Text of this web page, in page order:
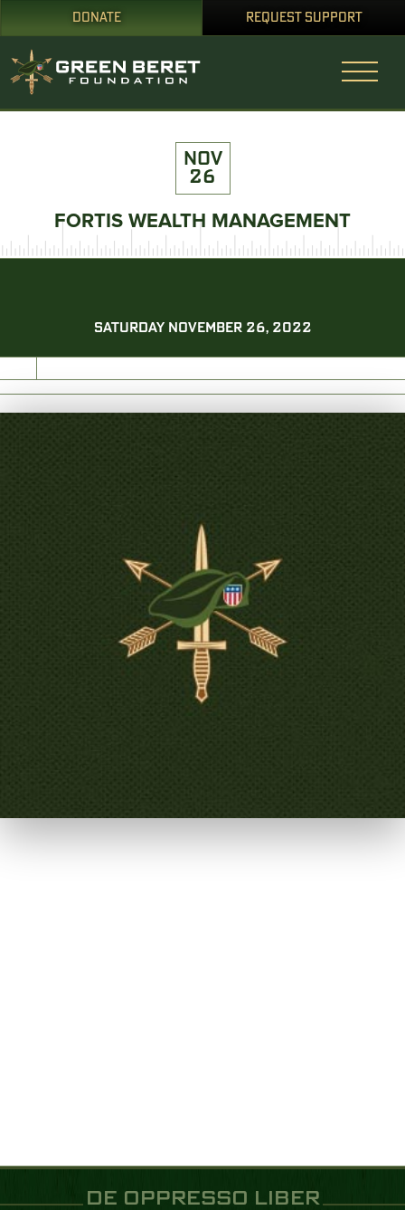
DONATE REQUEST SUPPORT
NOV
26
FORTIS WEALTH MANAGEMENT
SATURDAY NOVEMBER 26, 2022
DE OPPRESSO LIBER